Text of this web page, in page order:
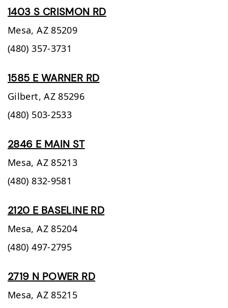
1403 S CRISMON RD
Mesa, AZ 85209
(480) 357-3731
1585 E WARNER RD
Gilbert, AZ 85296
(480) 503-2533
2846 E MAIN ST
Mesa, AZ 85213
(480) 832-9581
2120 E BASELINE RD
Mesa, AZ 85204
(480) 497-2795
2719 N POWER RD
Mesa, AZ 85215